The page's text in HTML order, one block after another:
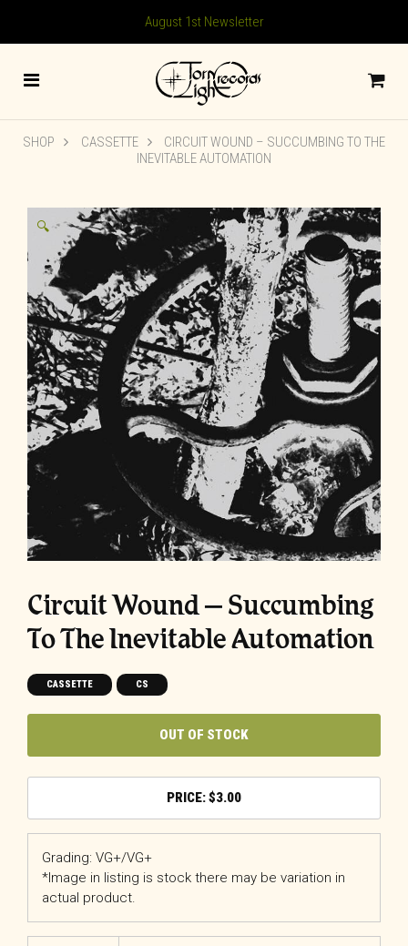
August 1st Newsletter
SHOP CASSETTE
CIRCUIT WOUND – SUCCUMBING TO THE
INEVITABLE AUTOMATION
🔍
Circuit Wound – Succumbing
To The Inevitable Automation
CASSETTE CS
OUT OF STOCK
$3.00
Grading: VG+/VG+
*Image in listing is stock there may be variation in
actual product.